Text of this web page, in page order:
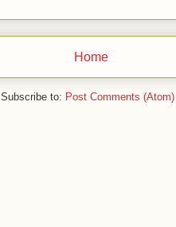
Home
Subscribe to: Post Comments (Atom)